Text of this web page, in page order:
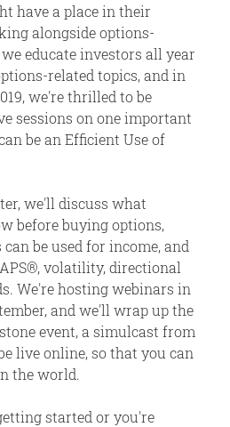
have a place in their
alongside options-
educate investors all year
related topics, and in
we're thrilled to be
sessions on one important
be an Efficient Use of
we'll discuss what
before buying options,
be used for income, and
volatility, directional
We're hosting webinars in
and we'll wrap up the
event, a simulcast from
live online, so that you can
the world.
started or you're